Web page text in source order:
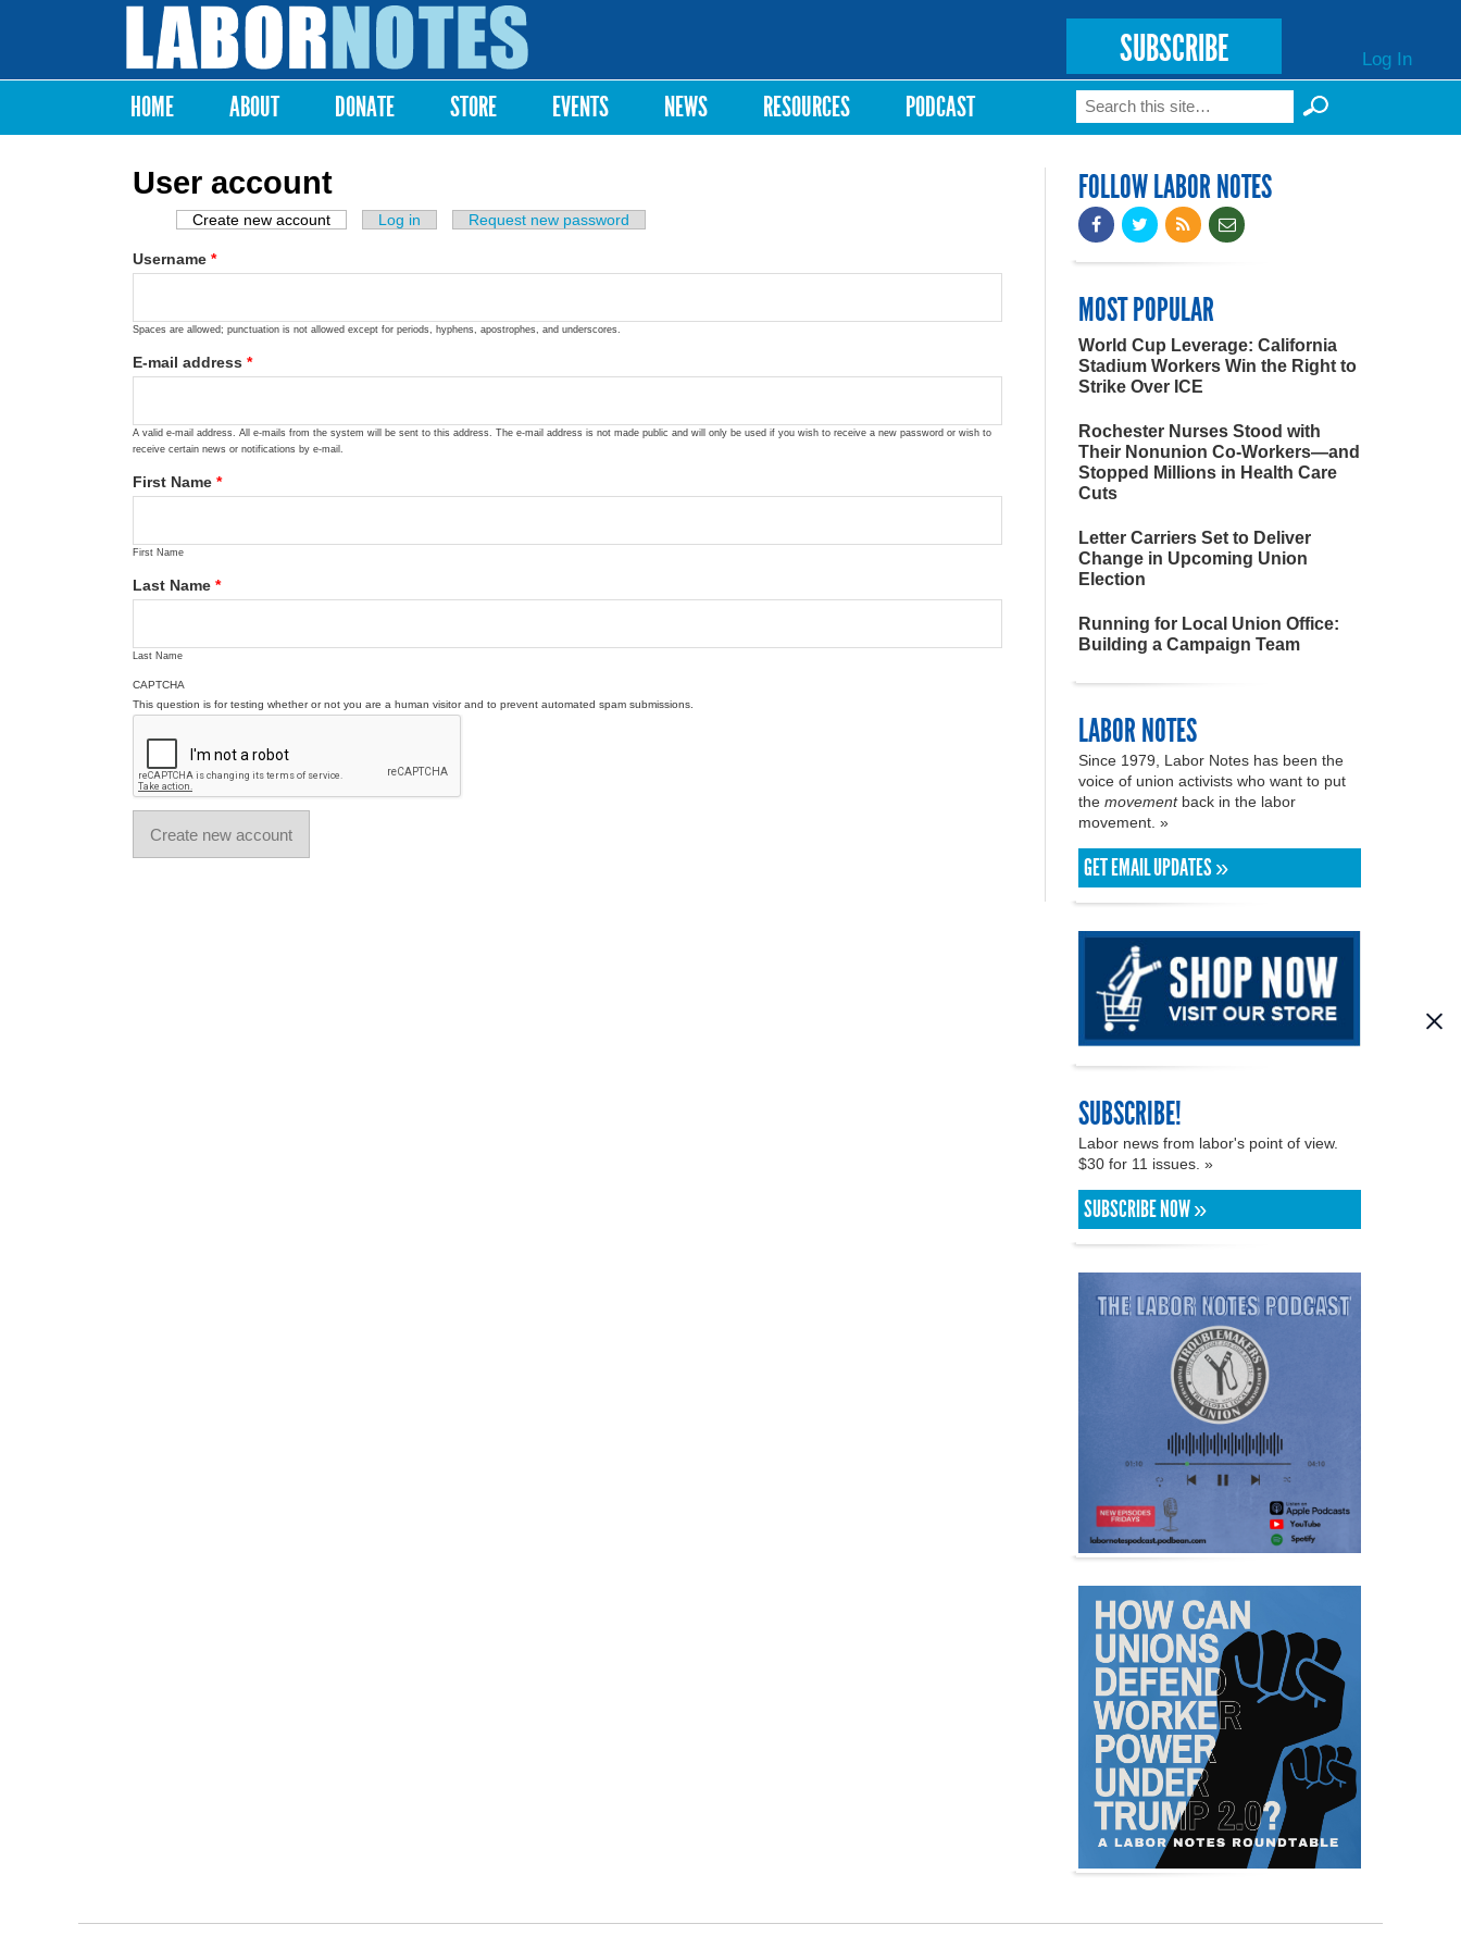
Labor
Notes
SUBSCRIBE Log In
Main menu
HOME ABOUT DONATE STORE EVENTS NEWS RESOURCES PODCAST Search form
Search
User account
Primary tabs
Create new account (active tab)
Log in Request new password
Username *
Spaces are allowed; punctuation is not allowed except for periods, hyphens, apostrophes, and underscores.
E-mail address *
A valid e-mail address. All e-mails from the system will be sent to this address. The e-mail address is not made public and will only be used if you wish to receive a new password or wish to
receive certain news or notifications by e-mail.
First Name *
First Name
Last Name *
Last Name
CAPTCHA
This question is for testing whether or not you are a human visitor and to prevent automated spam submissions.
FOLLOW LABOR NOTES
MOST POPULAR
World Cup Leverage: California
Stadium Workers Win the Right to
Strike Over ICE
Rochester Nurses Stood with
Their Nonunion Co-Workers—and
Stopped Millions in Health Care
Cuts
Letter Carriers Set to Deliver
Change in Upcoming Union
Election
Running for Local Union Office:
Building a Campaign Team
LABOR NOTES
Since 1979, Labor Notes has been the
voice of union activists who want to put
the movementback in the labor
movement. »
GET EMAIL UPDATES »
SUBSCRIBE!
Labor news from labor's point of view.
$30 for 11 issues. »
SUBSCRIBE NOW »